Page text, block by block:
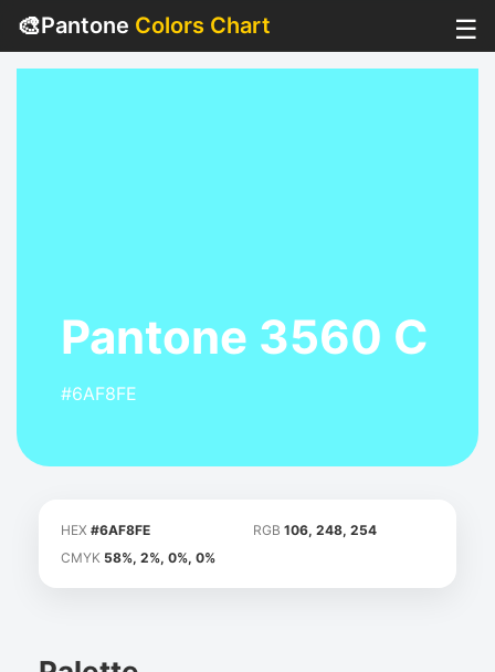
🎨Pantone Colors Chart ☰
Pantone 3560 C
#6AF8FE
HEX #6AF8FE RGB 106, 248, 254
CMYK 58%, 2%, 0%, 0%